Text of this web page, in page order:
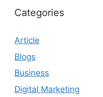
Categories
Article
Blogs
Business
Digital Marketing